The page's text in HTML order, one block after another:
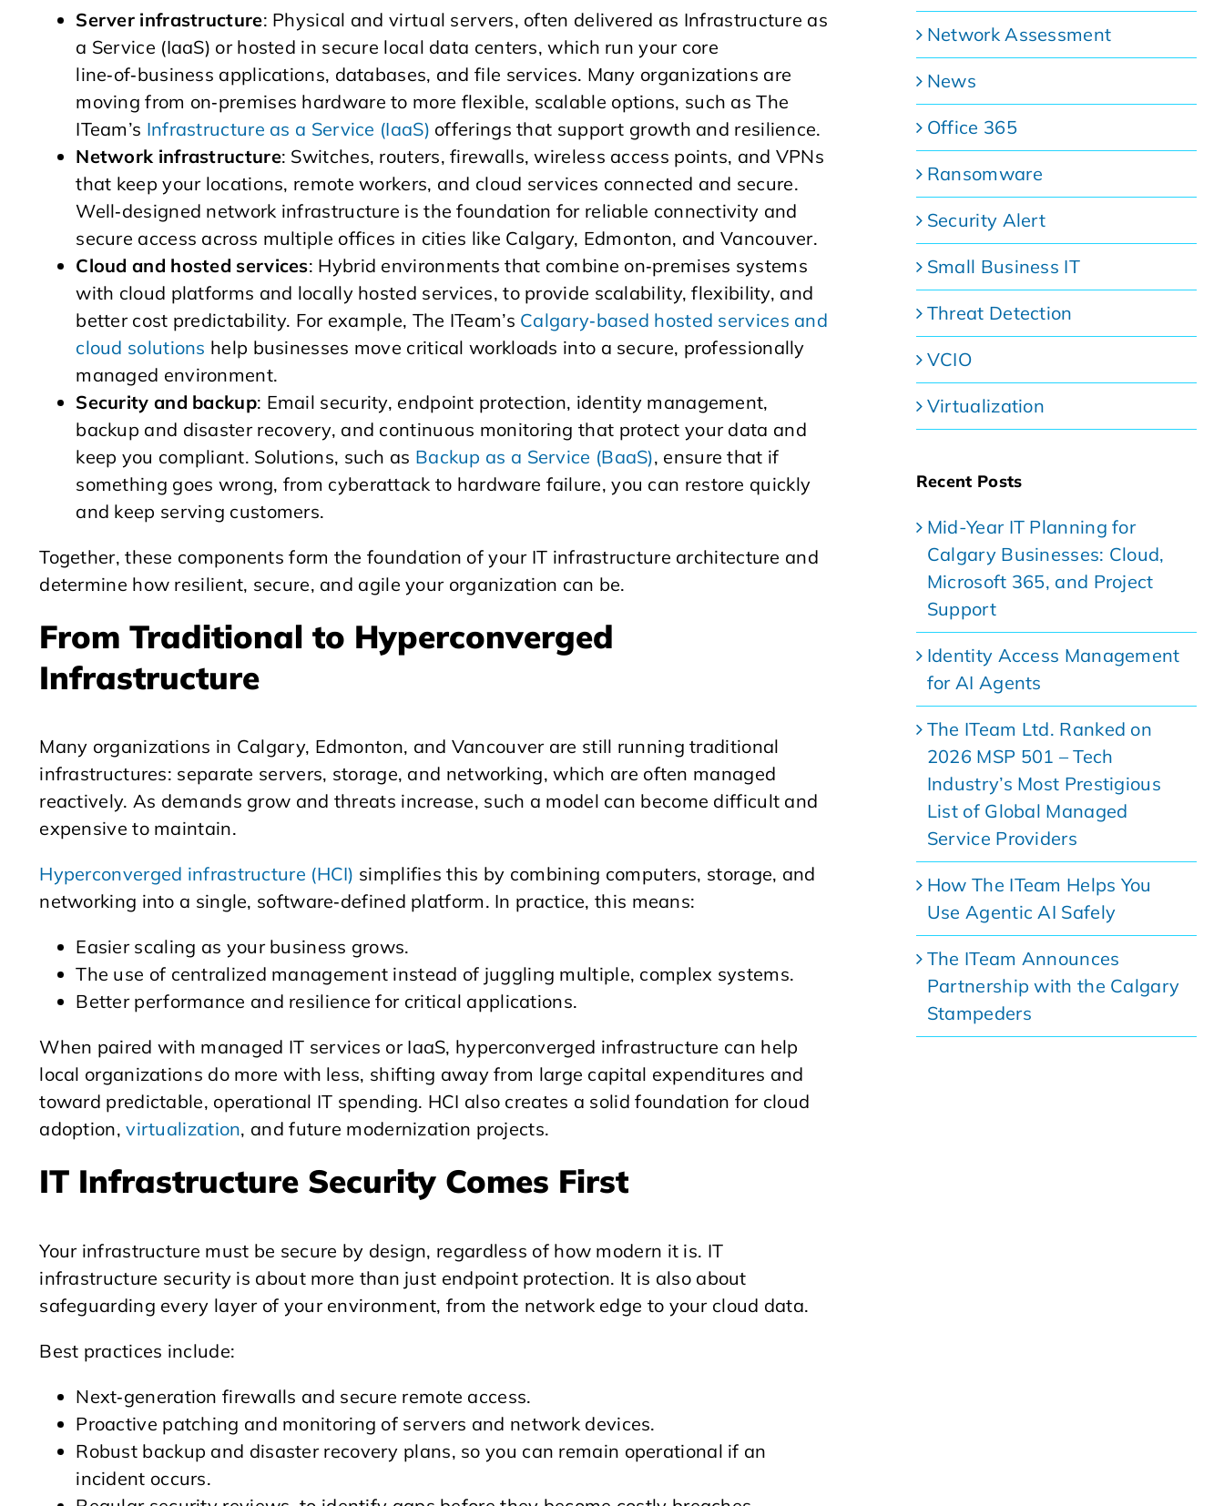
Server infrastructure: Physical and virtual servers, often delivered as Infrastructure as
a Service (IaaS) or hosted in secure local data centers, which run your core
line‑of‑business applications, databases, and file services. Many organizations are
moving from on‑premises hardware to more flexible, scalable options, such as The
ITeam’s Infrastructure as a Service (IaaS) offerings that support growth and resilience.
Network infrastructure: Switches, routers, firewalls, wireless access points, and VPNs
that keep your locations, remote workers, and cloud services connected and secure.
Well‑designed network infrastructure is the foundation for reliable connectivity and
secure access across multiple offices in cities like Calgary, Edmonton, and Vancouver.
Cloud and hosted services: Hybrid environments that combine on‑premises systems
with cloud platforms and locally hosted services, to provide scalability, flexibility, and
better cost predictability. For example, The ITeam’s Calgary‑based hosted services and
cloud solutions help businesses move critical workloads into a secure, professionally
managed environment.
Security and backup: Email security, endpoint protection, identity management,
backup and disaster recovery, and continuous monitoring that protect your data and
keep you compliant. Solutions, such as Backup as a Service (BaaS), ensure that if
something goes wrong, from cyberattack to hardware failure, you can restore quickly
and keep serving customers.
Together, these components form the foundation of your IT infrastructure architecture and
determine how resilient, secure, and agile your organization can be.
From Traditional to Hyperconverged
Infrastructure
Many organizations in Calgary, Edmonton, and Vancouver are still running traditional
infrastructures: separate servers, storage, and networking, which are often managed
reactively. As demands grow and threats increase, such a model can become difficult and
expensive to maintain.​
Hyperconverged infrastructure (HCI) simplifies this by combining computers, storage, and
networking into a single, software‑defined platform. In practice, this means:
Easier scaling as your business grows.
The use of centralized management instead of juggling multiple, complex systems.
Better performance and resilience for critical applications.
When paired with managed IT services or IaaS, hyperconverged infrastructure can help
local organizations do more with less, shifting away from large capital expenditures and
toward predictable, operational IT spending. HCI also creates a solid foundation for cloud
adoption,virtualization, and future modernization projects.
IT Infrastructure Security Comes First
Your infrastructure must be secure by design, regardless of how modern it is. IT
infrastructure security is about more than just endpoint protection. It is also about
safeguarding every layer of your environment, from the network edge to your cloud data.
Best practices include:
Next‑generation firewalls and secure remote access.
Proactive patching and monitoring of servers and network devices.
Robust backup and disaster recovery plans, so you can remain operational if an
incident occurs.
Network Assessment
News
Office 365
Ransomware
Security Alert
Small Business IT
Threat Detection
VCIO
Virtualization
Recent Posts
Mid-Year IT Planning for
Calgary Businesses: Cloud,
Microsoft 365, and Project
Support
Identity Access Management
for AI Agents
The ITeam Ltd. Ranked on
2026 MSP 501 – Tech
Industry’s Most Prestigious
List of Global Managed
Service Providers
How The ITeam Helps You
Use Agentic AI Safely
The ITeam Announces
Partnership with the Calgary
Stampeders